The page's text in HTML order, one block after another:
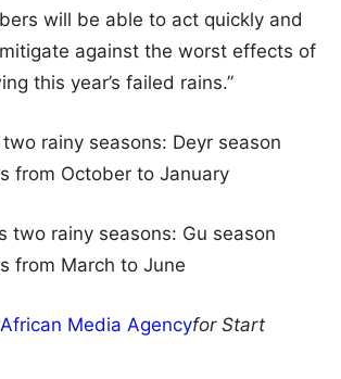
will be able to act quickly and
against the worst effects of
this year’s failed rains.”
rainy seasons: Deyr season
from October to January
two rainy seasons: Gu season
from March to June
African Media Agencyfor Start